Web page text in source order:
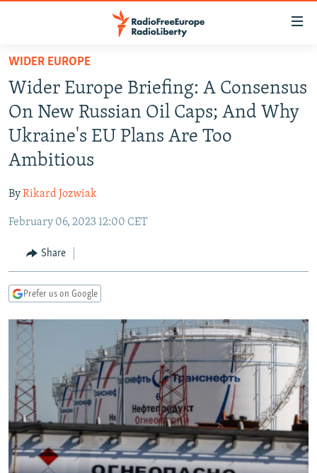
Skip
main
content
Skip
main
Skip
to
TO READERS IN RUSSIA
RUSSIA PROGRAMMING
RADIO SVOBODA
CURRENT TIME
MARSHO RADIO
IRAN
CENTRAL ASIA
KYRGYZSTAN
TAJIKISTAN
TURKMENISTAN
AFGHANISTAN
PAKISTAN
CAUCASUS
ARMENIA
AZERBAIJAN
CENTRAL/SE EUROPE
BOSNIA
MOLDOVA
EAST EUROPE
UKRAINE
INVESTIGATIONS
SCHEMES
SYSTEMA
NEWSLETTERS
WIDER EUROPE BY RIKARD JOZWIAK
THE RUNDOWN
PODCASTS
MAJLIS
SHARE TIPS SECURELY
BYPASS BLOCKING
ABOUT RFE/RL
CONTACT US
WIDER EUROPE
Wider Europe Briefing: A Consensus
On New Russian Oil Caps; And Why
Ukraine's EU Plans Are Too
Ambitious
ByRikard Jozwiak
February 06, 2023 12:00 CET
Share
Prefer us on Google